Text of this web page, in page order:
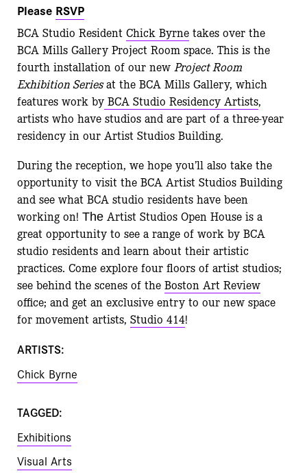
Please RSVP
BCA Studio Resident Chick Byrne takes over the
BCA Mills Gallery Project Room space. This is the
fourth installation of our new Project Room
Exhibition Seriesat the BCA Mills Gallery, which
features work by BCA Studio Residency Artists,
artists who have studios and are part of a three-year
residency in our Artist Studios Building.
During the reception, we hope you’ll also take the
opportunity to visit the BCA Artist Studios Building
and see what BCA studio residents have been
working on! The Artist Studios Open House is a
great opportunity to see a range of work by BCA
studio residents and learn about their artistic
practices. Come explore four floors of artist studios;
see behind the scenes of the Boston Art Review
office; and get an exclusive entry to our new space
for movement artists, Studio 414!
ARTISTS:
Chick Byrne
TAGGED:
Exhibitions
Visual Arts